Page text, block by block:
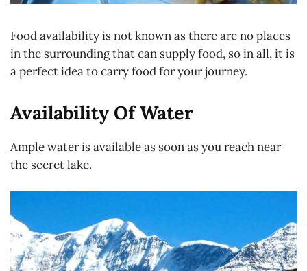
Food availability is not known as there are no places
in the surrounding that can supply food, so in all, it is
a perfect idea to carry food for your journey.
Availability Of Water
Ample water is available as soon as you reach near
the secret lake.